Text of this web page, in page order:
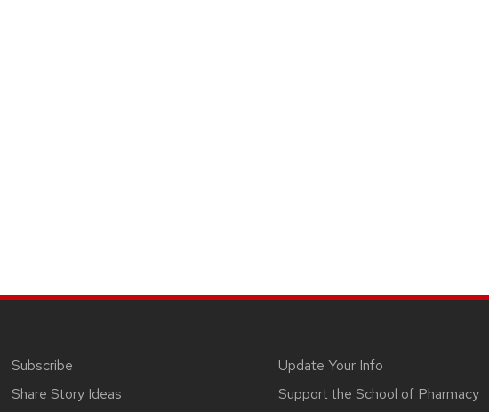
Subscribe
Share Story Ideas
Update Your Info
Support the School of Pharmacy